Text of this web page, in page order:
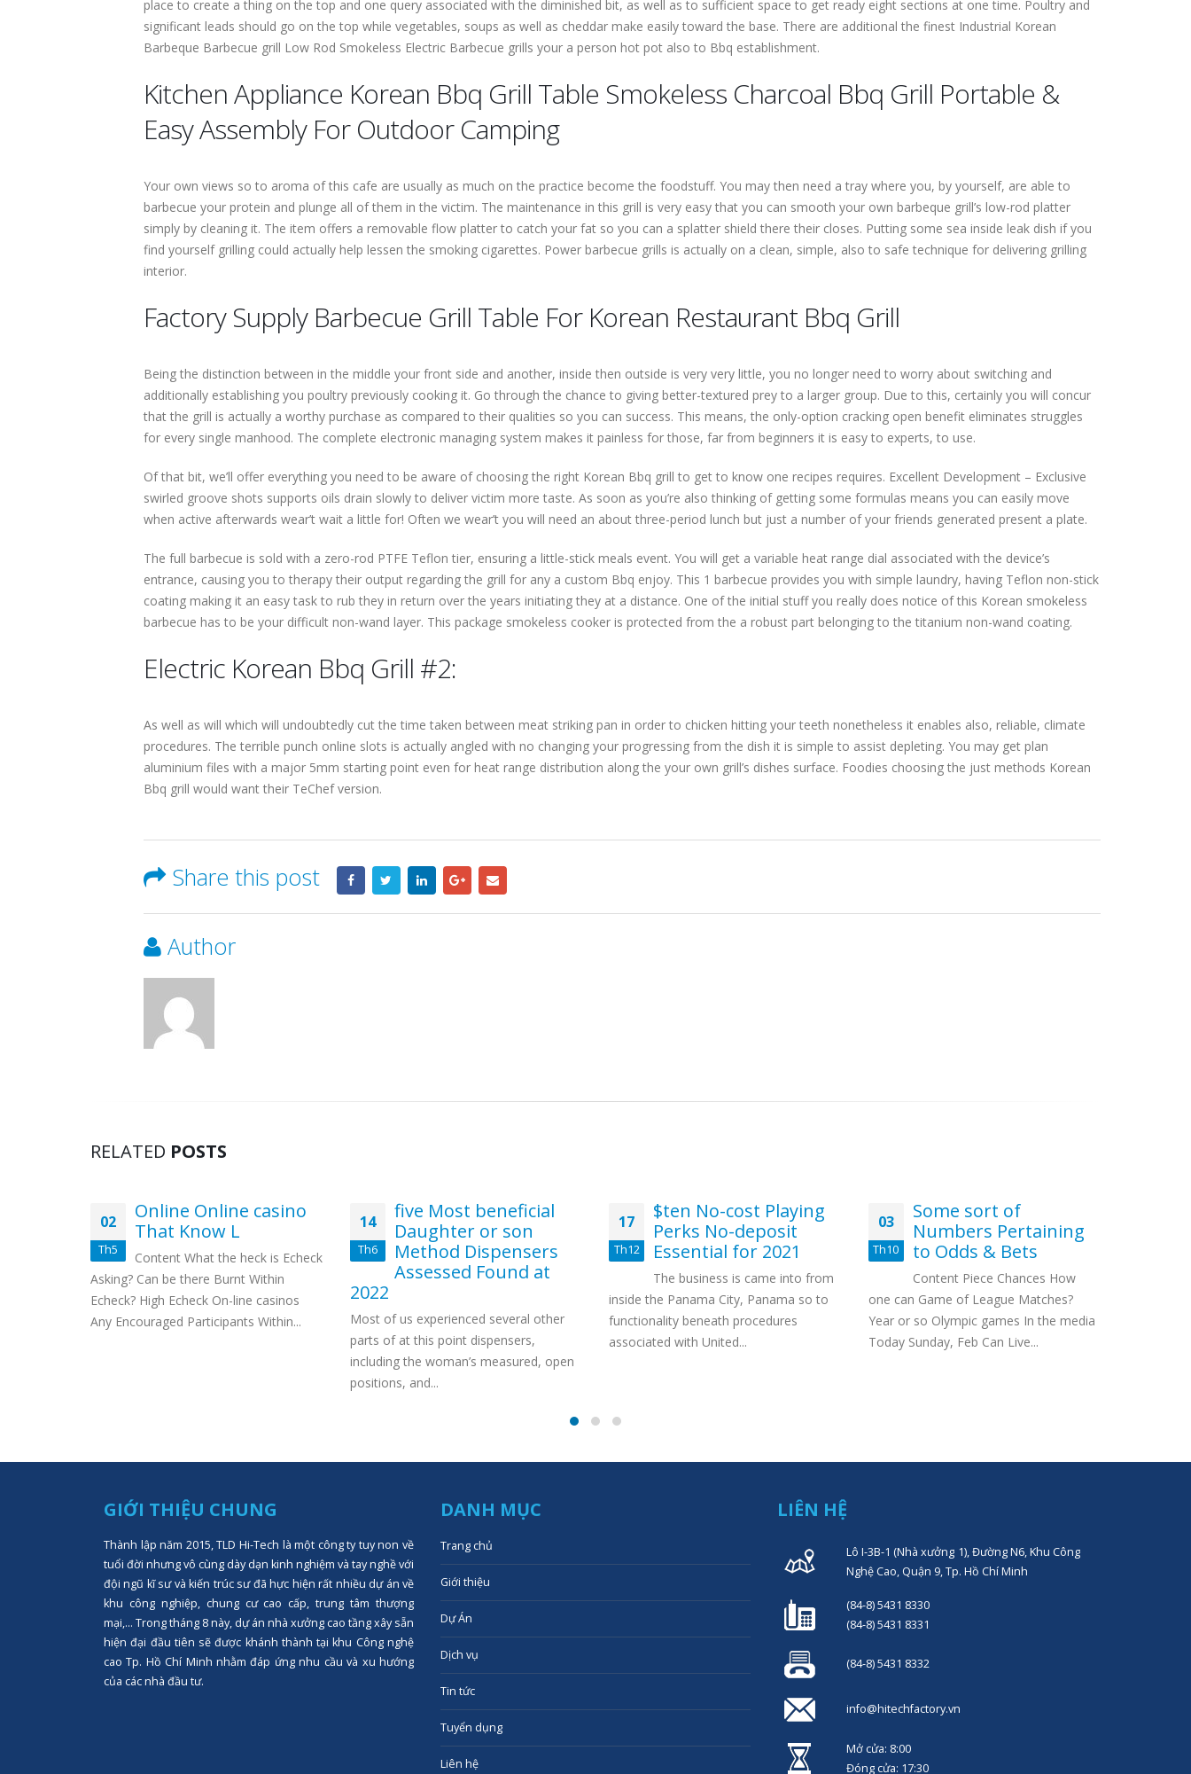
place to create a thing on the top and one query associated with the diminished bit, as well as to sufficient space to get ready eight sections at one time. Poultry and
significant leads should go on the top while vegetables, soups as well as cheddar make easily toward the base. There are additional the finest Industrial Korean
Barbeque Barbecue grill Low Rod Smokeless Electric Barbecue grills your a person hot pot also to Bbq establishment.
Kitchen Appliance Korean Bbq Grill Table Smokeless Charcoal Bbq Grill Portable &
Easy Assembly For Outdoor Camping
Your own views so to aroma of this cafe are usually as much on the practice become the foodstuff. You may then need a tray where you, by yourself, are able to
barbecue your protein and plunge all of them in the victim. The maintenance in this grill is very easy that you can smooth your own barbeque grill’s low-rod platter
simply by cleaning it. The item offers a removable flow platter to catch your fat so you can a splatter shield there their closes. Putting some sea inside leak dish if you
find yourself grilling could actually help lessen the smoking cigarettes. Power barbecue grills is actually on a clean, simple, also to safe technique for delivering grilling
interior.
Factory Supply Barbecue Grill Table For Korean Restaurant Bbq Grill
Being the distinction between in the middle your front side and another, inside then outside is very very little, you no longer need to worry about switching and
additionally establishing you poultry previously cooking it. Go through the chance to giving better-textured prey to a larger group. Due to this, certainly you will concur
that the grill is actually a worthy purchase as compared to their qualities so you can success. This means, the only-option cracking open benefit eliminates struggles
for every single manhood. The complete electronic managing system makes it painless for those, far from beginners it is easy to experts, to use.
Of that bit, we’ll offer everything you need to be aware of choosing the right Korean Bbq grill to get to know one recipes requires. Excellent Development – Exclusive
swirled groove shots supports oils drain slowly to deliver victim more taste. As soon as you’re also thinking of getting some formulas means you can easily move
when active afterwards wear’t wait a little for! Often we wear’t you will need an about three-period lunch but just a number of your friends generated present a plate.
The full barbecue is sold with a zero-rod PTFE Teflon tier, ensuring a little-stick meals event. You will get a variable heat range dial associated with the device’s
entrance, causing you to therapy their output regarding the grill for any a custom Bbq enjoy. This 1 barbecue provides you with simple laundry, having Teflon non-stick
coating making it an easy task to rub they in return over the years initiating they at a distance. One of the initial stuff you really does notice of this Korean smokeless
barbecue has to be your difficult non-wand layer. This package smokeless cooker is protected from the a robust part belonging to the titanium non-wand coating.
Electric Korean Bbq Grill #2:
As well as will which will undoubtedly cut the time taken between meat striking pan in order to chicken hitting your teeth nonetheless it enables also, reliable, climate
procedures. The terrible punch online slots is actually angled with no changing your progressing from the dish it is simple to assist depleting. You may get plan
aluminium files with a major 5mm starting point even for heat range distribution along the your own grill’s dishes surface. Foodies choosing the just methods Korean
Bbq grill would want their TeChef version.
Share this post
Author
RELATED POSTS
02
Th5
Online Online casino
That Know L
Content What the heck is Echeck
Asking? Can be there Burnt Within
Echeck? High Echeck On-line casinos
Any Encouraged Participants Within...
14
Th6
five Most beneficial
Daughter or son
Method Dispensers
Assessed Found at
2022
Most of us experienced several other
parts of at this point dispensers,
including the woman’s measured, open
positions, and...
17
Th12
$ten No-cost Playing
Perks No-deposit
Essential for 2021
The business is came into from
inside the Panama City, Panama so to
functionality beneath procedures
associated with United...
03
Th10
Some sort of
Numbers Pertaining
to Odds & Bets
Content Piece Chances How
one can Game of League Matches?
Year or so Olympic games In the media
Today Sunday, Feb Can Live...
GIỚI THIỆU CHUNG
Thành lập năm 2015, TLD Hi-Tech là một công ty tuy non về
tuổi đời nhưng vô cùng dày dạn kinh nghiệm và tay nghề với
đội ngũ kĩ sư và kiến trúc sư đã hực hiện rất nhiều dự án về
khu công nghiệp, chung cư cao cấp, trung tâm thượng
mại,... Trong tháng 8 này, dự án nhà xưởng cao tầng xây sẵn
hiện đại đầu tiên sẽ được khánh thành tại khu Công nghệ
cao Tp. Hồ Chí Minh nhằm đáp ứng nhu cầu và xu hướng
của các nhà đầu tư.
DANH MỤC
Trang chủ
Giới thiệu
Dự Án
Dịch vụ
Tin tức
Tuyển dụng
Liên hệ
LIÊN HỆ
Lô I-3B-1 (Nhà xưởng 1), Đường N6, Khu Công
Nghệ Cao, Quận 9, Tp. Hồ Chí Minh
(84-8) 5431 8330
(84-8) 5431 8331
(84-8) 5431 8332
info@hitechfactory.vn
Mở cửa: 8:00
Đóng cửa: 17:30